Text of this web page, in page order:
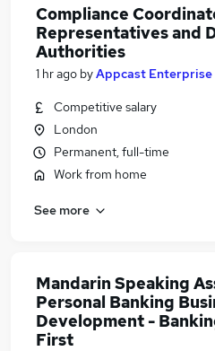
Compliance
Representatives and
Authorities
1 hr ago byAppcast Enterprise
Competitive salary
London
Permanent, full-time
Work from home
See more
Mandarin Speaking
Personal Banking
Development -
First